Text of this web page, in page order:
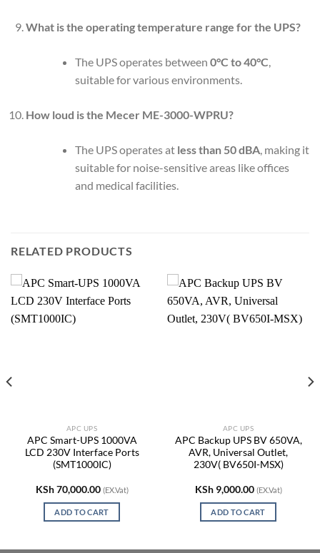
What is the operating temperature range for the UPS?
The UPS operates between 0°C to 40°C,
suitable for various environments.
How loud is the Mecer ME-3000-WPRU?
The UPS operates at less than 50 dBA, making it
suitable for noise-sensitive areas like offices
and medical facilities.
RELATED PRODUCTS
APC UPS
APC Smart-UPS 1000VA
LCD 230V Interface Ports
(SMT1000IC)
KSh70,000.00 (EX.Vat)
ADD TO CART
APC UPS
APC Backup UPS BV 650VA,
AVR, Universal Outlet,
230V( BV650I-MSX)
KSh9,000.00 (EX.Vat)
ADD TO CART